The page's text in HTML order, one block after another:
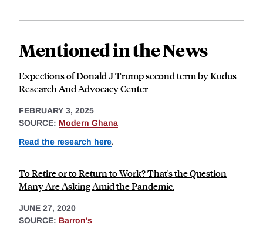
Mentioned in the News
Expections of Donald J Trump second term by Kudus
Research And Advocacy Center
FEBRUARY 3, 2025
SOURCE: Modern Ghana
Read the research here.
To Retire or to Return to Work? That's the Question
Many Are Asking Amid the Pandemic.
JUNE 27, 2020
SOURCE: Barron's